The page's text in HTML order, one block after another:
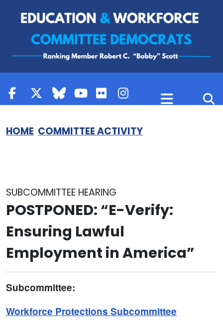
HOME COMMITTEE ACTIVITY
SUBCOMMITTEE HEARING
POSTPONED: “E-Verify:
Ensuring Lawful
Employment in America”
Subcommittee:
Workforce Protections Subcommittee